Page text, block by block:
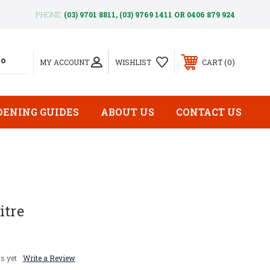
PHONE: (03) 9701 8811, (03) 9769 1411 OR 0406 879 924
MY ACCOUNT WISHLIST CART 0
GUIDES ABOUT US CONTACT US
yet Write a Review